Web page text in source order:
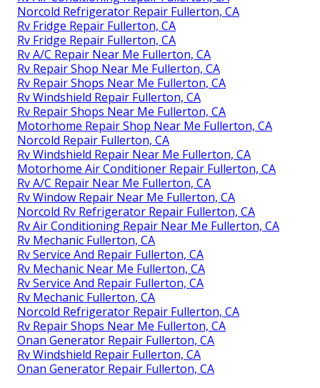
Norcold Refrigerator Repair Fullerton, CA
Rv Fridge Repair Fullerton, CA
Rv Fridge Repair Fullerton, CA
Rv A/C Repair Near Me Fullerton, CA
Rv Repair Shop Near Me Fullerton, CA
Rv Repair Shops Near Me Fullerton, CA
Rv Windshield Repair Fullerton, CA
Rv Repair Shops Near Me Fullerton, CA
Motorhome Repair Shop Near Me Fullerton, CA
Norcold Repair Fullerton, CA
Rv Windshield Repair Near Me Fullerton, CA
Motorhome Air Conditioner Repair Fullerton, CA
Rv A/C Repair Near Me Fullerton, CA
Rv Window Repair Near Me Fullerton, CA
Norcold Rv Refrigerator Repair Fullerton, CA
Rv Air Conditioning Repair Near Me Fullerton, CA
Rv Mechanic Fullerton, CA
Rv Service And Repair Fullerton, CA
Rv Mechanic Near Me Fullerton, CA
Rv Service And Repair Fullerton, CA
Rv Mechanic Fullerton, CA
Norcold Refrigerator Repair Fullerton, CA
Rv Repair Shops Near Me Fullerton, CA
Onan Generator Repair Fullerton, CA
Rv Windshield Repair Fullerton, CA
Onan Generator Repair Fullerton, CA